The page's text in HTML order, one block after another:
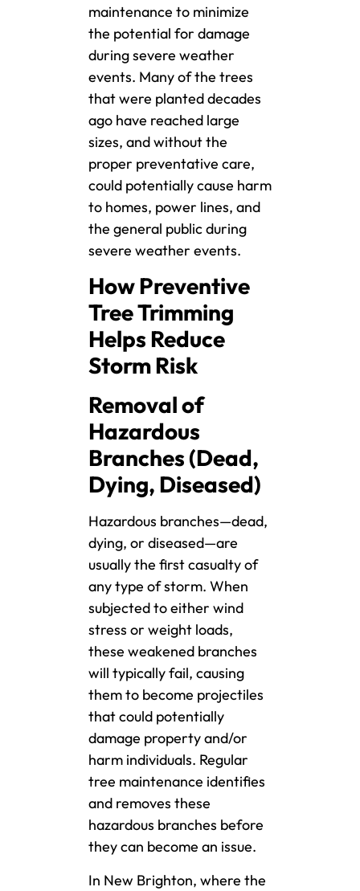
maintenance to minimize
the potential for damage
during severe weather
events. Many of the trees
that were planted decades
ago have reached large
sizes, and without the
proper preventative care,
could potentially cause harm
to homes, power lines, and
the general public during
severe weather events.
How Preventive
Tree Trimming
Helps Reduce
Storm Risk
Removal of
Hazardous
Branches (Dead,
Dying, Diseased)
Hazardous branches—dead,
dying, or diseased—are
usually the first casualty of
any type of storm. When
subjected to either wind
stress or weight loads,
these weakened branches
will typically fail, causing
them to become projectiles
that could potentially
damage property and/or
harm individuals. Regular
tree maintenance identifies
and removes these
hazardous branches before
they can become an issue.
In New Brighton, where the